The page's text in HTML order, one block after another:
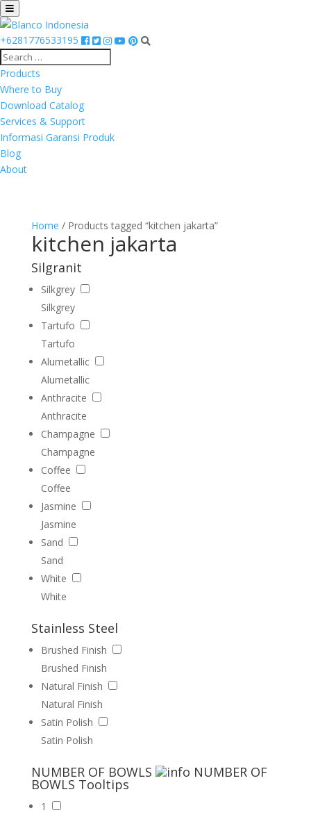
+6281776533195
Products
Where to Buy
Download Catalog
Services & Support
Informasi Garansi Produk
Blog
About
Home / Products tagged “kitchen jakarta”
kitchen jakarta
Silgranit
Silkgrey
Silkgrey
Tartufo
Tartufo
Alumetallic
Alumetallic
Anthracite
Anthracite
Champagne
Champagne
Coffee
Coffee
Jasmine
Jasmine
Sand
Sand
White
White
Stainless Steel
Brushed Finish
Brushed Finish
Natural Finish
Natural Finish
Satin Polish
Satin Polish
NUMBER OF BOWLS NUMBER OF
BOWLS Tooltips
1